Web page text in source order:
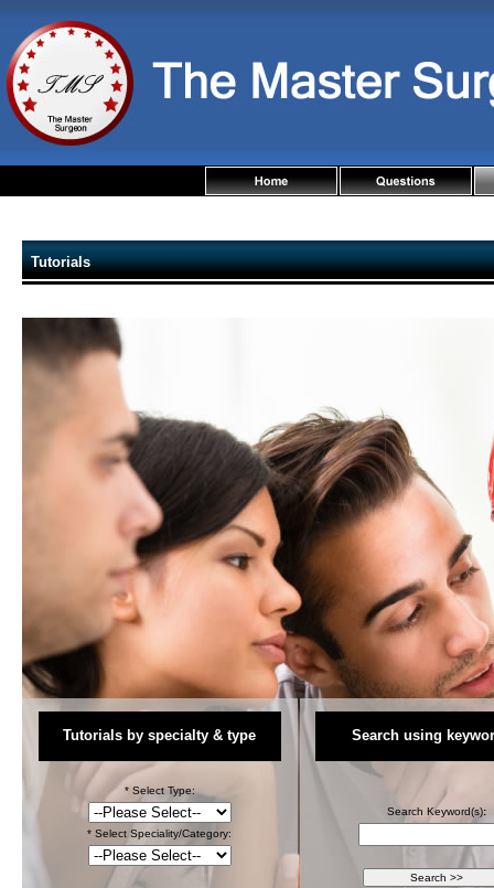
Tutorials
Tutorials by specialty & type
* Select Type:
* Select Speciality/Category:
Search using
Search Keyword(s):